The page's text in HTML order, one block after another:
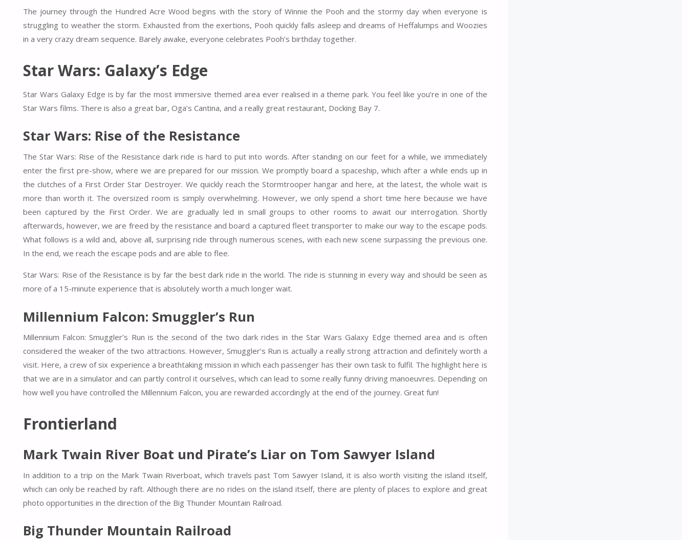
The journey through the Hundred Acre Wood begins with the story of Winnie the Pooh and the stormy day when everyone is
struggling to weather the storm. Exhausted from the exertions, Pooh quickly falls asleep and dreams of Heffalumps and Woozies
in a very crazy dream sequence. Barely awake, everyone celebrates Pooh’s birthday together.
Star Wars: Galaxy’s Edge
Star Wars Galaxy Edge is by far the most immersive themed area ever realised in a theme park. You feel like you’re in one of the
Star Wars films. There is also a great bar, Oga’s Cantina, and a really great restaurant, Docking Bay 7.
Star Wars: Rise of the Resistance
The Star Wars: Rise of the Resistance dark ride is hard to put into words. After standing on our feet for a while, we immediately
enter the first pre-show, where we are prepared for our mission. We promptly board a spaceship, which after a while ends up in
the clutches of a First Order Star Destroyer. We quickly reach the Stormtrooper hangar and here, at the latest, the whole wait is
more than worth it. The oversized room is simply overwhelming. However, we only spend a short time here because we have
been captured by the First Order. We are gradually led in small groups to other rooms to await our interrogation. Shortly
afterwards, however, we are freed by the resistance and board a captured fleet transporter to make our way to the escape pods.
What follows is a wild and, above all, surprising ride through numerous scenes, with each new scene surpassing the previous one.
In the end, we reach the escape pods and are able to flee.
Star Wars: Rise of the Resistance is by far the best dark ride in the world. The ride is stunning in every way and should be seen as
more of a 15-minute experience that is absolutely worth a much longer wait.
Millennium Falcon: Smuggler’s Run
Millennium Falcon: Smuggler’s Run is the second of the two dark rides in the Star Wars Galaxy Edge themed area and is often
considered the weaker of the two attractions. However, Smuggler’s Run is actually a really strong attraction and definitely worth a
visit. Here, a crew of six experience a breathtaking mission in which each passenger has their own task to fulfil. The highlight here is
that we are in a simulator and can partly control it ourselves, which can lead to some really funny driving manoeuvres. Depending on
how well you have controlled the Millennium Falcon, you are rewarded accordingly at the end of the journey. Great fun!
Frontierland
Mark Twain River Boat und Pirate’s Liar on Tom Sawyer Island
In addition to a trip on the Mark Twain Riverboat, which travels past Tom Sawyer Island, it is also worth visiting the island itself,
which can only be reached by raft. Although there are no rides on the island itself, there are plenty of places to explore and great
photo opportunities in the direction of the Big Thunder Mountain Railroad.
Big Thunder Mountain Railroad